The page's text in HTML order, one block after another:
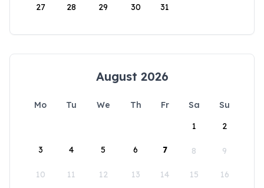
27 28 29 30 31
August 2026
Mo Tu We Th Fr Sa
Su
1
2
3 4 5 6 7 8 9
10 11 12 13 14 15 16